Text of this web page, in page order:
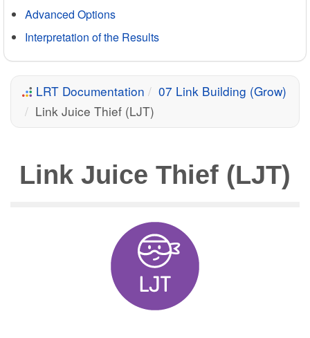
Advanced Options
Interpretation of the Results
LRT Documentation
07 Link Building (Grow)
Link Juice Thief (LJT)
Link Juice Thief (LJT)